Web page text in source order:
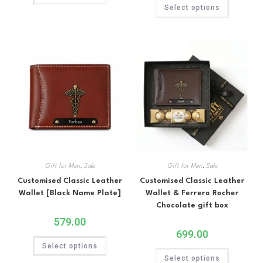
Select options
Gift for Men, Sale
Customised Classic Leather
Wallet [Black Name Plate]
579.00
Select options
Gift for Men, Sale
Customised Classic Leather
Wallet & Ferrero Rocher
Chocolate gift box
699.00
Select options